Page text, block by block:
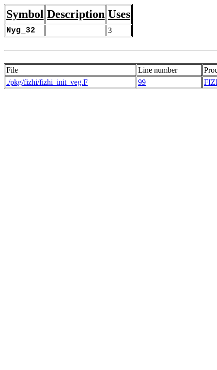
Symbol Description Uses
Nyg_32 3
File Line number
./pkg/fizhi/fizhi_init_veg.F
99